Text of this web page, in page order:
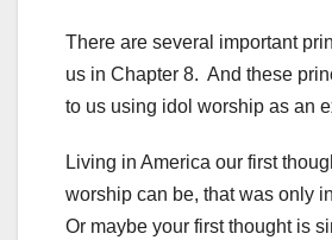
There are several important
us in Chapter 8. And these
to us using idol worship as an
Living in America our first
worship can be, that was only
Or maybe your first thought is